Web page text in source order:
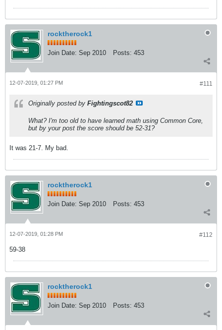
rocktherock1
Join Date: Sep 2010 Posts: 453
#111
12-07-2019, 01:27 PM
Originally posted by Fightingscot82
What? I'm too old to have learned math using Common Core,
but by your post the score should be 52-31?
It was 21-7. My bad.
rocktherock1
Join Date: Sep 2010 Posts: 453
#112
12-07-2019, 01:28 PM
59-38
rocktherock1
Join Date: Sep 2010 Posts: 453